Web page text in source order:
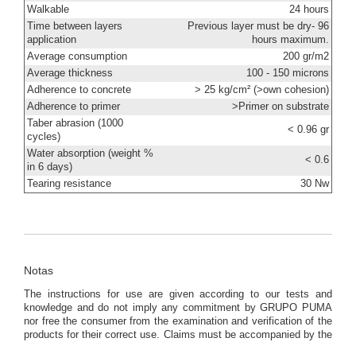
Walkable
24 hours
Time between layers
application
Previous layer must be dry- 96
hours maximum.
Average consumption
200 gr/m2
Average thickness
100 - 150 microns
Adherence to concrete
> 25 kg/cm² (>own cohesion)
Adherence to primer
>Primer on substrate
Taber abrasion (1000
cycles)
< 0.96 gr
Water absorption (weight %
in 6 days)
< 0.6
Tearing resistance 30 Nw
Notas
The instructions for use are given according to our tests and
knowledge and do not imply any commitment by GRUPO PUMA
nor free the consumer from the examination and verification of the
products for their correct use. Claims must be accompanied by the